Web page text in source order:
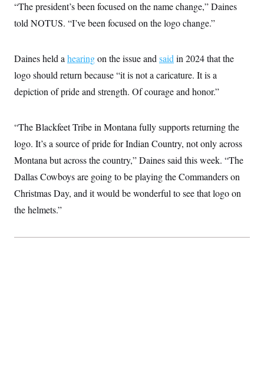
c
n
n
t
W
s
i
t
o
n
u
e
a
u
t
“The president’s been focused on the name change,” Daines
told NOTUS. “I’ve been focused on the logo change.”
Daines held a hearingon the issue and said in 2024 that the
logo should return because “it is not a caricature. It is a
depiction of pride and strength. Of courage and honor.”
“The Blackfeet Tribe in Montana fully supports returning the
logo. It’s a source of pride for Indian Country, not only across
Montana but across the country,” Daines said this week. “The
Dallas Cowboys are going to be playing the Commanders on
Christmas Day, and it would be wonderful to see that logo on
the helmets.”